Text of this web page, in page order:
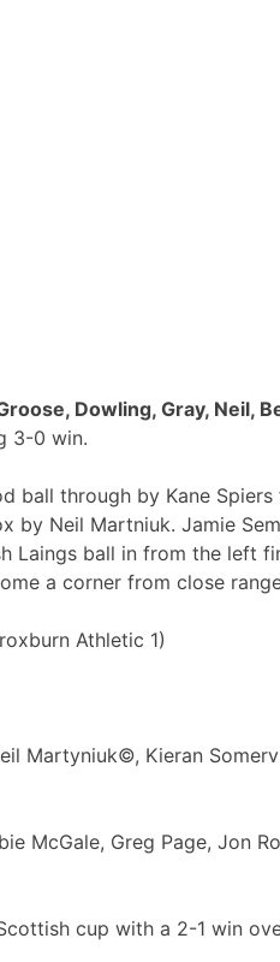
Dowling, Gray, Neil,
3-0 win.
ball through by Kane
Neil Martniuk. Jamie
Laings ball in from the left
a corner from close
Athletic 1)
Martyniuk©, Kieran
McGale, Greg Page, Jon
cup with a 2-1 win